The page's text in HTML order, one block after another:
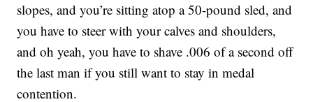
slopes, and you’re sitting atop a 50-pound sled, and
you have to steer with your calves and shoulders,
and oh yeah, you have to shave .006 of a second off
the last man if you still want to stay in medal
contention.